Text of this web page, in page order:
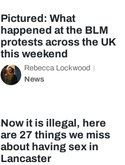
Pictured: What
happened at the BLM
protests across the UK
this weekend
Rebecca Lockwood
News
Now it is illegal, here
are 27 things we miss
about having sex in
Lancaster